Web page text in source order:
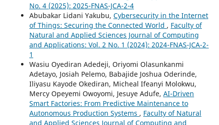
No. 4 (2025): 2025-FNAS-JCA-2-4
Abubakar Lidani Yakubu, Cybersecurity in the Internet
of Things: Securing the Connected World , Faculty of
Natural and Applied Sciences Journal of Computing
and Applications: Vol. 2 No. 1 (2024): 2024-FNAS-JCA-2-
1
Wasiu Oyediran Adedeji, Oriyomi Olasunkanmi
Adetayo, Josiah Pelemo, Babajide Joshua Oderinde,
Iliyasu Kayode Okediran, Micheal Ifeanyi Molokwu,
Mercy Opeyemi Owoyomi, Jesuye Adufe, AI-Driven
Smart Factories: From Predictive Maintenance to
Autonomous Production Systems , Faculty of Natural
and Applied Sciences Journal of Computing and